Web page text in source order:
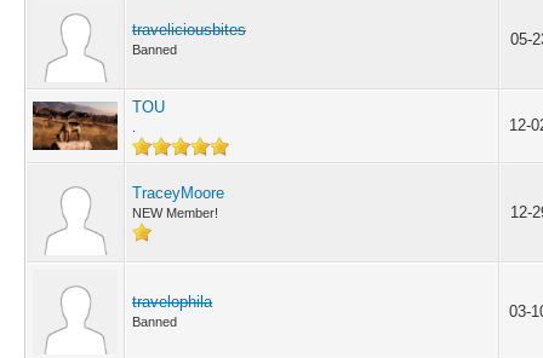
traveliciousbites
Banned
05-
TOU
12-
TraceyMoore
NEW Member! 12-
travelophila
Banned
03-